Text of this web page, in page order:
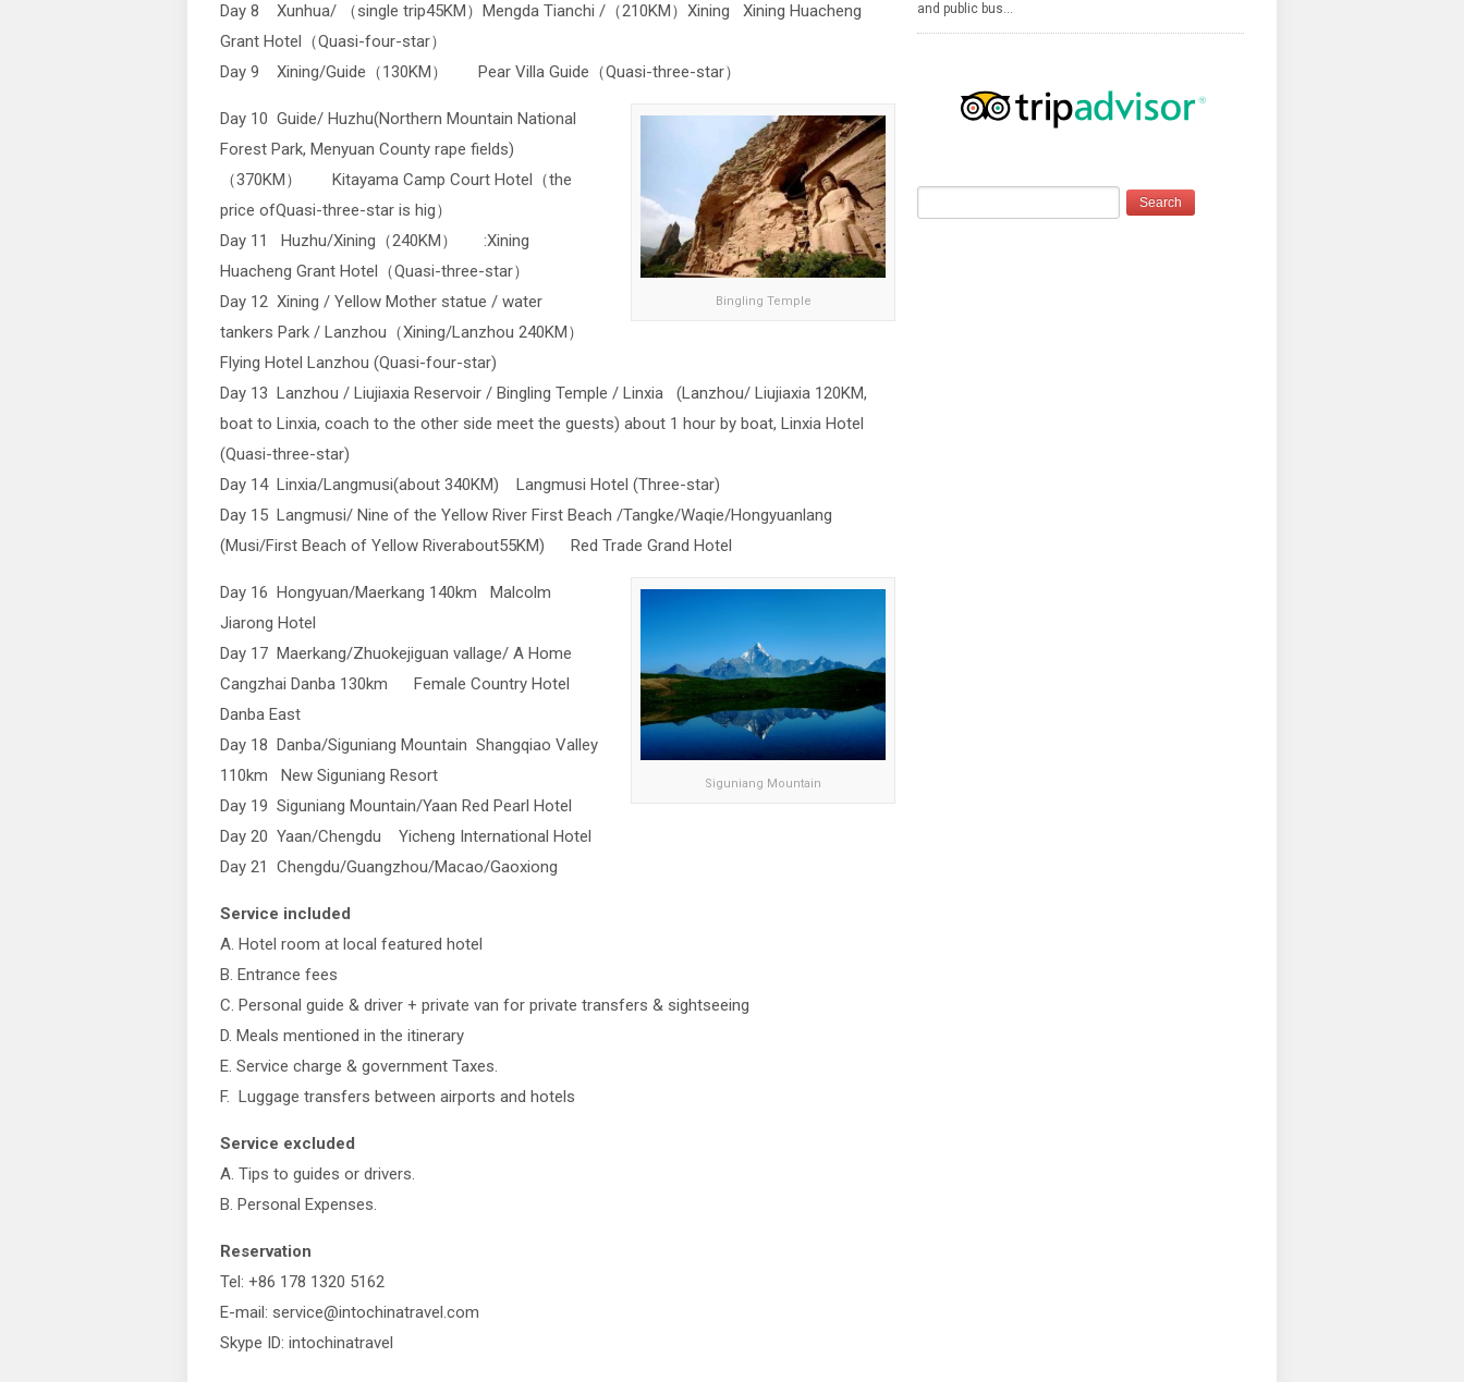
Day 8 Xunhua/ （single trip45KM）Mengda Tianchi /（210KM）Xining Xining Huacheng
Grant Hotel（Quasi-four-star）
Day 9 Xining/Guide（130KM） Pear Villa Guide（Quasi-three-star）
Bingling Temple
Day 10 Guide/ Huzhu(Northern Mountain National
Forest Park, Menyuan County rape fields)
（370KM） Kitayama Camp Court Hotel（the
price ofQuasi-three-star is hig）
Day 11 Huzhu/Xining（240KM） :Xining
Huacheng Grant Hotel（Quasi-three-star）
Day 12 Xining / Yellow Mother statue / water
tankers Park / Lanzhou（Xining/Lanzhou 240KM）
Flying Hotel Lanzhou (Quasi-four-star)
Day 13 Lanzhou / Liujiaxia Reservoir / Bingling Temple / Linxia (Lanzhou/ Liujiaxia 120KM,
boat to Linxia, coach to the other side meet the guests) about 1 hour by boat, Linxia Hotel
(Quasi-three-star)
Day 14 Linxia/Langmusi(about 340KM) Langmusi Hotel (Three-star)
Day 15 Langmusi/ Nine of the Yellow River First Beach /Tangke/Waqie/Hongyuanlang
(Musi/First Beach of Yellow Riverabout55KM) Red Trade Grand Hotel
Siguniang Mountain
Day 16 Hongyuan/Maerkang 140km Malcolm
Jiarong Hotel
Day 17 Maerkang/Zhuokejiguan vallage/ A Home
Cangzhai Danba 130km Female Country Hotel
Danba East
Day 18 Danba/Siguniang Mountain Shangqiao Valley
110km New Siguniang Resort
Day 19 Siguniang Mountain/Yaan Red Pearl Hotel
Day 20 Yaan/Chengdu Yicheng International Hotel
Day 21 Chengdu/Guangzhou/Macao/Gaoxiong
Service included
A. Hotel room at local featured hotel
B. Entrance fees
C. Personal guide & driver + private van for private transfers & sightseeing
D. Meals mentioned in the itinerary
E. Service charge & government Taxes.
F. Luggage transfers between airports and hotels
Service excluded
A. Tips to guides or drivers.
B. Personal Expenses.
Reservation
Tel: +86 178 1320 5162
E-mail: service@intochinatravel.com
Skype ID: intochinatravel
and public bus…